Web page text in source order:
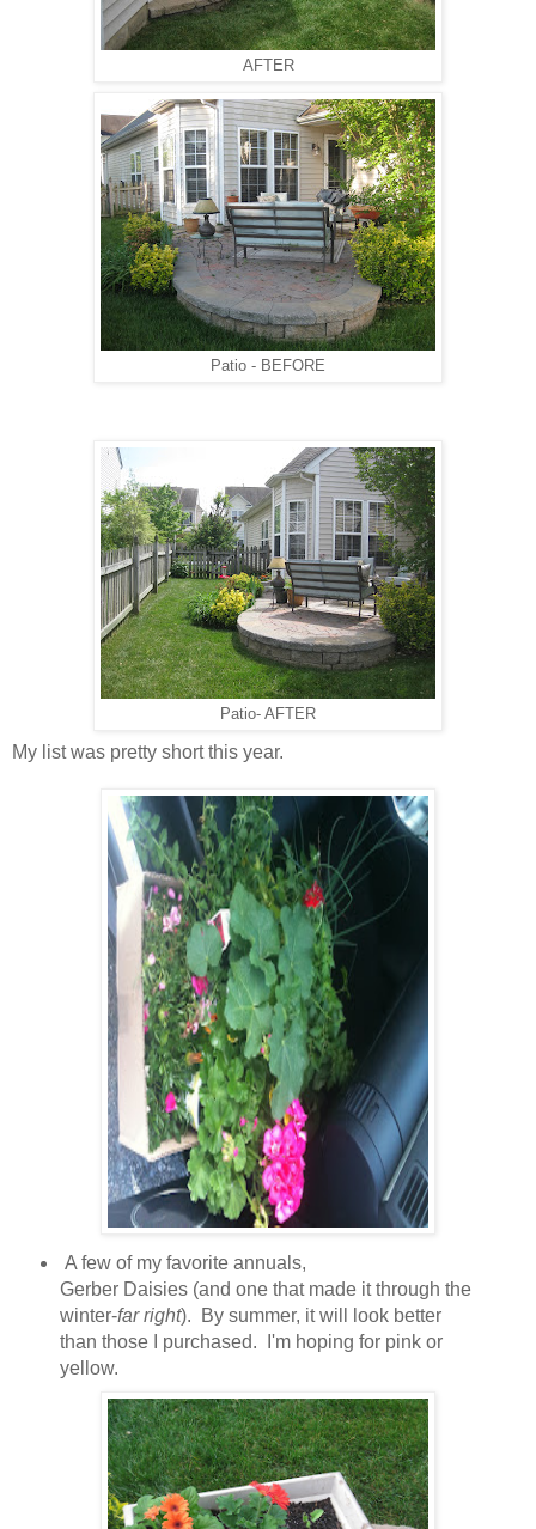
AFTER
Patio - BEFORE
Patio- AFTER
My list was pretty short this year.
A few of my favorite annuals,
Gerber Daisies (and one that made it through the
winter-far right). By summer, it will look better
than those I purchased. I'm hoping for pink or
yellow.